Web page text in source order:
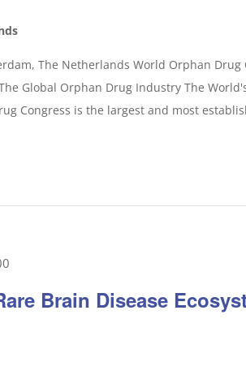
The Netherlands World Orphan Drug
Global Orphan Drug Industry The
Congress is the largest and most
Brain Disease